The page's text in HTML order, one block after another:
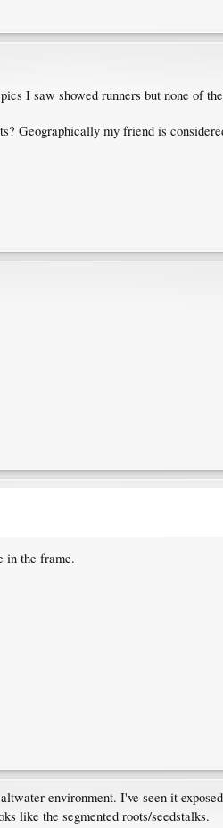
I saw showed runners but none of
Geographically my friend is
in the frame.
environment. I've seen it
like the segmented roots/seedstalks.